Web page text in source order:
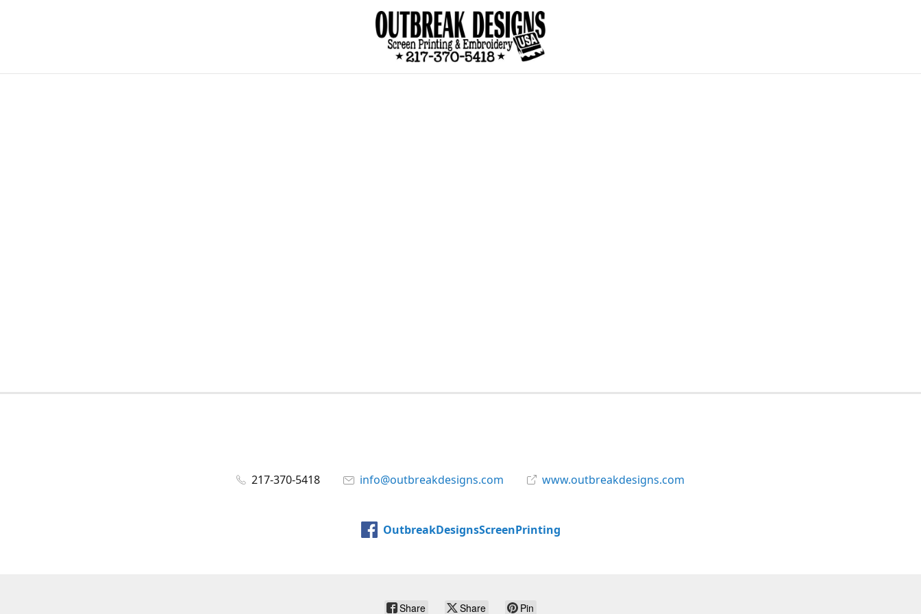
217-370-5418 info@outbreakdesigns.com www.outbreakdesigns.com
OutbreakDesignsScreenPrinting
Share Share Pin